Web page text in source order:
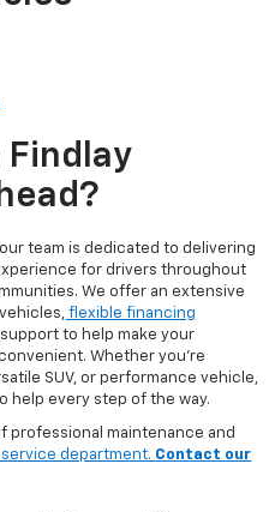
Findlay
team is dedicated to delivering
for drivers throughout
We offer an extensive
flexible financing
to help make your
Whether you’re
SUV, or performance vehicle,
help every step of the way.
professional maintenance and
department. Contact our